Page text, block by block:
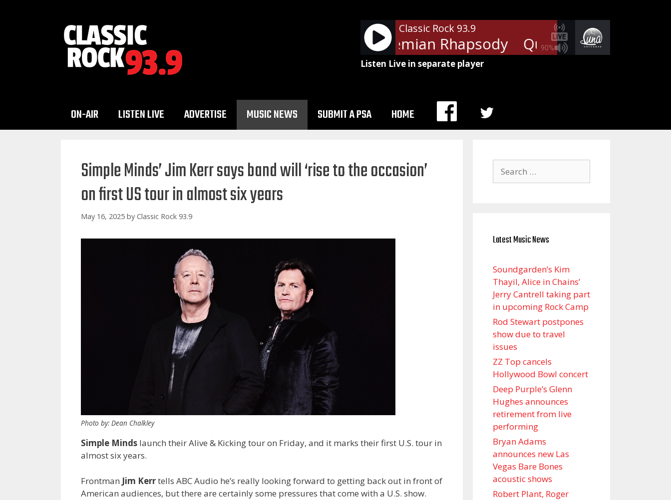
90%
Classic Rock 93.9
Queen - Bohemian Rhapsody Queen - Bohemian
Listen Live in separate player
ON-AIR LISTEN LIVE ADVERTISE MUSIC NEWS SUBMIT A PSA HOME
MENU
Simple Minds’ Jim Kerr says band will ‘rise to the occasion’
on first US tour in almost six years
May 16, 2025 by Classic Rock 93.9
Photo by: Dean Chalkley
Simple Minds launch their Alive & Kicking tour on Friday, and it marks their first U.S. tour in
almost six years.
Frontman Jim Kerrtells ABC Audio he’s really looking forward to getting back out in front of
American audiences, but there are certainly some pressures that come with a U.S. show.
for:
Latest Music News
Soundgarden’s Kim
Thayil, Alice in Chains’
Jerry Cantrell taking part
in upcoming Rock Camp
Rod Stewart postpones
show due to travel
issues
ZZ Top cancels
Hollywood Bowl concert
Deep Purple’s Glenn
Hughes announces
retirement from live
performing
Bryan Adams
announces new Las
Vegas Bare Bones
acoustic shows
Robert Plant, Roger